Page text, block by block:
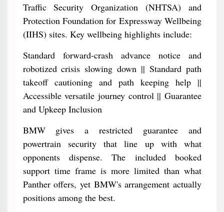
Traffic Security Organization (NHTSA) and
Protection Foundation for Expressway Wellbeing
(IIHS) sites. Key wellbeing highlights include:
Standard forward-crash advance notice and
robotized crisis slowing down || Standard path
takeoff cautioning and path keeping help ||
Accessible versatile journey control || Guarantee
and Upkeep Inclusion
BMW gives a restricted guarantee and
powertrain security that line up with what
opponents dispense. The included booked
support time frame is more limited than what
Panther offers, yet BMW's arrangement actually
positions among the best.